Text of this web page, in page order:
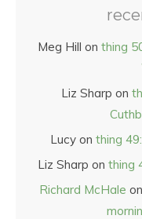
Meg Hill on thing
Liz Sharp on
Lucy on thing
Liz Sharp on thing
Richard McHale on